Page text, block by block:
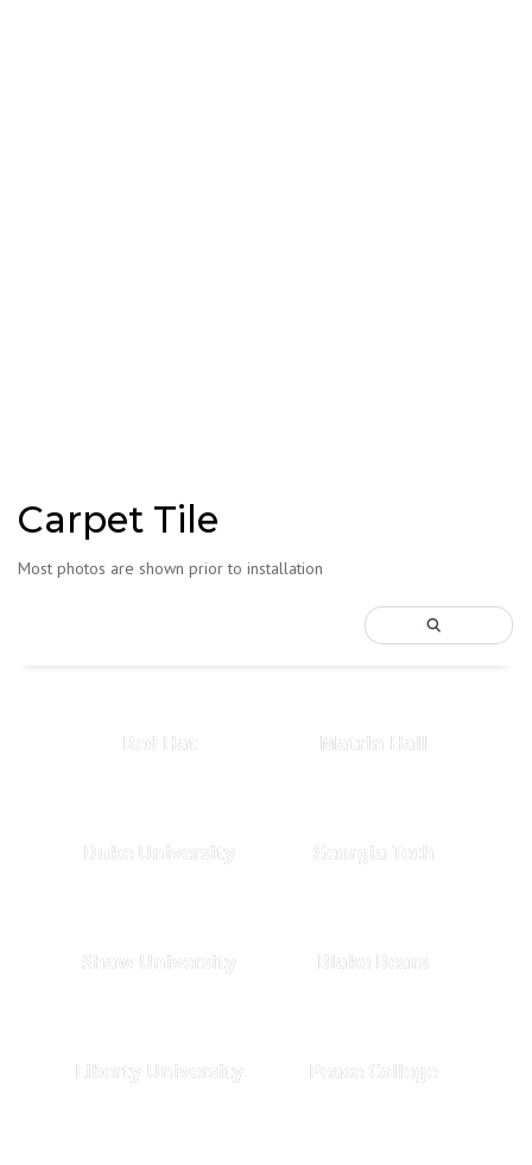
Carpet Tile
Most photos are shown prior to installation
Red Hat Matrin Hall
Duke University Georgia Tech
Shaw University Blake Bears
Liberty University Peace College